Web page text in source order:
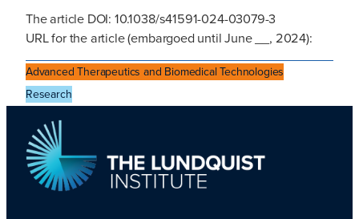
The article DOI: 10.1038/s41591-024-03079-3
URL for the article (embargoed until June __, 2024):
Advanced Therapeutics and Biomedical Technologies
Research